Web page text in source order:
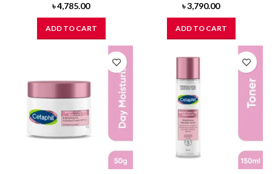
৳4,785.00
ADD TO CART
৳3,790.00
ADD TO CART